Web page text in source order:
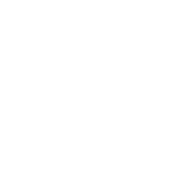
of three countries. For